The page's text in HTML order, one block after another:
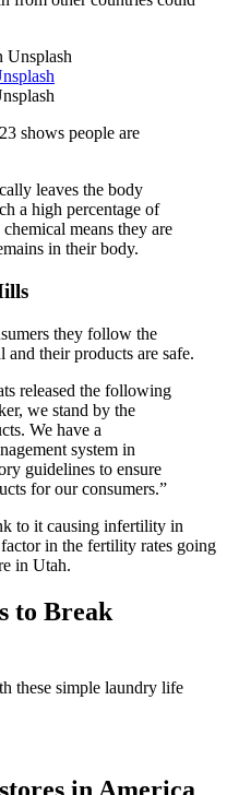
shows people are
leaves the body
a high percentage of
means they are
in their body.
they follow the
their products are safe.
released the following
we stand by the
We have a
system in
guidelines to ensure
for our consumers.”
to it causing infertility in
in the fertility rates going
in Utah.
to Break
these simple laundry life